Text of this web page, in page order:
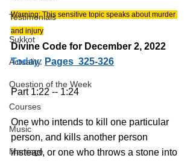
Testimonials
Sukkot
Actuality
Question of the Week
Courses
Music
Marriage
Warning: This sensitive topic speaks about murder
and injury
Divine Code for December 2, 2022
Today: Pages  325-326
Part 1:22 -- 1:24
One who intends to kill one particular
person, and kills another person
instead, or one who throws a stone into